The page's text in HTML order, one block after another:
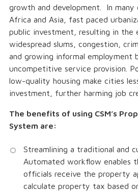
growth and development. In many
Africa and Asia, fast paced
public investment, resulting in the
widespread slums, congestion,
and growing informal employment
uncompetitive service provision.
low-quality housing make cities
investment, further harming job
The benefits of using CSM’s
System are:
Streamlining a traditional and
Automated workflow enables
officials receive the property
calculate property tax based